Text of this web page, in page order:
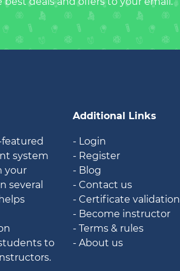
featured
system
your
several
to
Additional Links
- Login
- Register
- Blog
- Contact us
- Certificate validation
- Become instructor
- Terms & rules
- About us